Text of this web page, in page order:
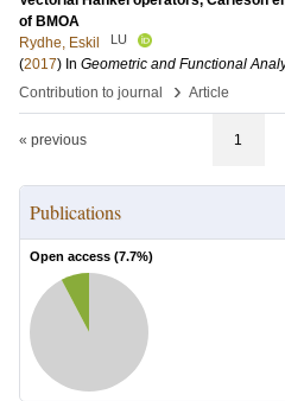
of BMOA
Rydhe, Eskil
LU
(2017) In Geometric and Functional
Contribution to journal
› Article
« previous 1
Publications
Open access (7.7%)